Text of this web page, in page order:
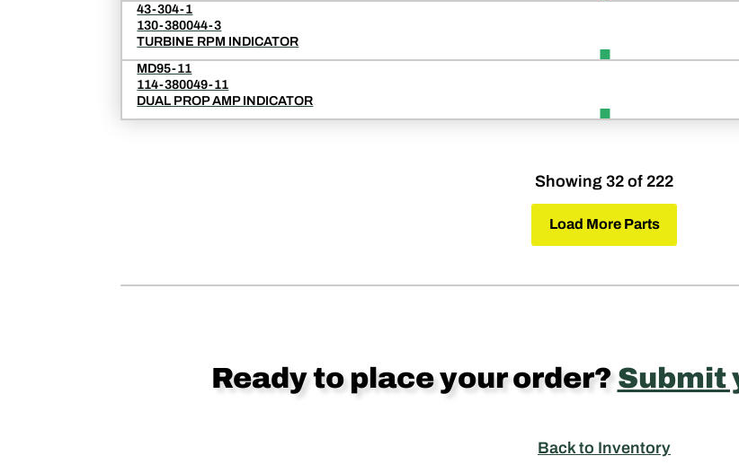
43-304-1
130-380044-3
TURBINE RPM INDICATOR
MD95-11
114-380049-11
DUAL PROP AMP INDICATOR
Showing 32 of 222
Load More Parts
Ready to place your order?Submit
Back to Inventory